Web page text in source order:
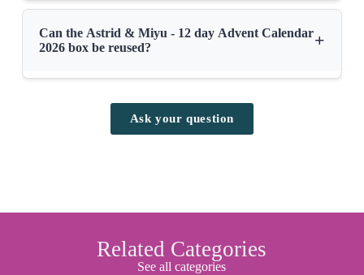
Can the Astrid & Miyu - 12 day Advent Calendar
2026 box be reused?
+
Ask your question
Related Categories
See all categories